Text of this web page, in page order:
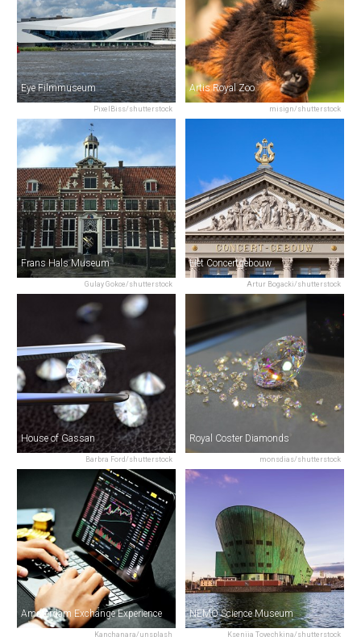
PixelBiss/shutterstock
Eye Filmmuseum
misign/shutterstock
Artis Royal Zoo
Gulay Gokce/shutterstock
Frans Hals Museum
Artur Bogacki/shutterstock
Het Concertgebouw
Barbra Ford/shutterstock
House of Gassan
monsdias/shutterstock
Royal Coster Diamonds
Kanchanara/unsplash
Amsterdam Exchange Experience
Ksenija Toyechkina/shutterstock
NEMO Science Museum